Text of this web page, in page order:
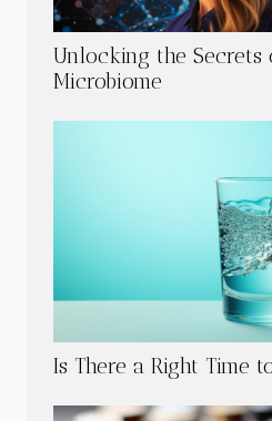
Unlocking the Secrets
Microbiome
Is There a Right Time